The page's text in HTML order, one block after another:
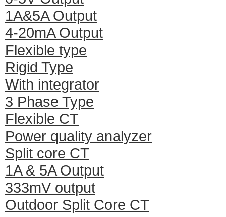
1A&5A Output
4-20mA Output
Flexible type
Rigid Type
With integrator
3 Phase Type
Flexible CT
Power quality analyzer
Split core CT
1A & 5A Output
333mV output
Outdoor Split Core CT